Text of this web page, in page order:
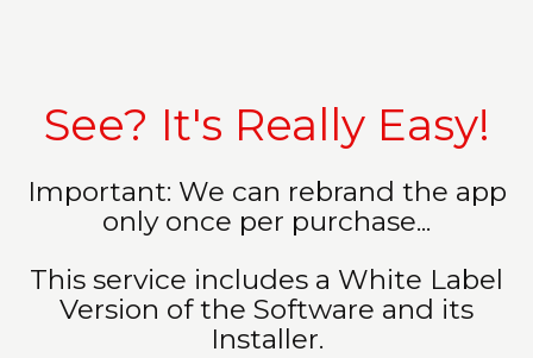
See? It's Really Easy!
Important: We can rebrand the app
only once per purchase...
This service includes a White Label
Version of the Software and its
Installer.